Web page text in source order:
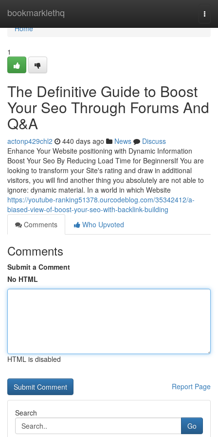
bookmarklethq
Home
Home
1
The Definitive Guide to Boost
Your Seo Through Forums And
Q&A
actonp429chl2 440 days ago News
Discuss
Enhance Your Website positioning with Dynamic Information
Boost Your Seo By Reducing Load Time for BeginnersIf You are
looking to transform your Site's rating and draw in additional
visitors, you will find another thing you absolutely are not able to
ignore: dynamic material. In a world in which Website
https://youtube-ranking51378.ourcodeblog.com/35342412/a-
biased-view-of-boost-your-seo-with-backlink-building
Comments
Who Upvoted
Comments
Submit a Comment
No HTML
HTML is disabled
Report Page
Search
Go